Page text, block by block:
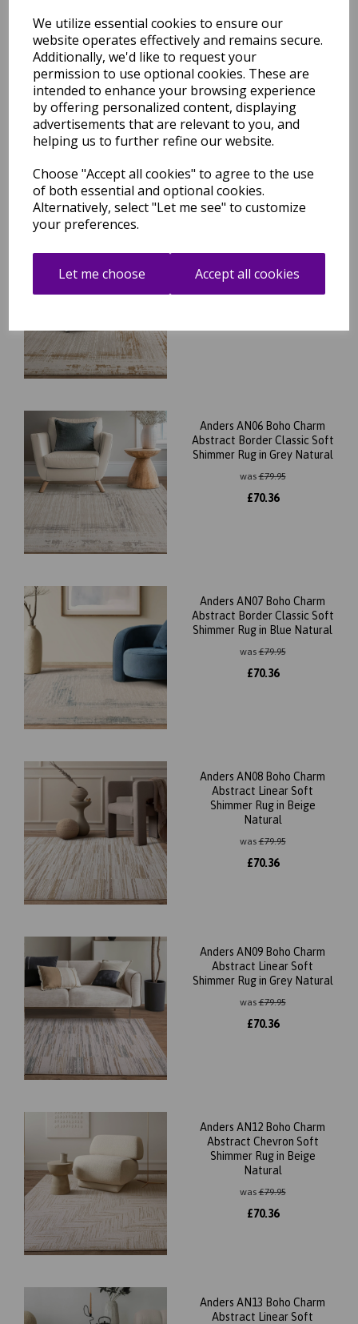
We utilize essential cookies to ensure our
website operates effectively and remains secure.
Additionally, we'd like to request your
permission to use optional cookies. These are
intended to enhance your browsing experience
by offering personalized content, displaying
advertisements that are relevant to you, and
helping us to further refine our website.
Choose "Accept all cookies" to agree to the use
of both essential and optional cookies.
Alternatively, select "Let me see" to customize
your preferences.
Let me choose Accept all cookies
Anders AN04 Modern Boho
Abstract Soft Silky Shiny
Shimmer Rug in Beige
Natural
was£79.95
Anders AN05 Boho Abstract
Rug in Beige Natural
Anders AN06 Boho Charm
Abstract Border Classic Soft
Shimmer Rug in Grey Natural
was£79.95
£70.36
Anders AN07 Boho Charm
Abstract Border Classic Soft
Shimmer Rug in Blue Natural
was£79.95
£70.36
Anders AN08 Boho Charm
Abstract Linear Soft
Shimmer Rug in Beige
Natural
was£79.95
£70.36
Anders AN09 Boho Charm
Abstract Linear Soft
Shimmer Rug in Grey Natural
was£79.95
£70.36
Anders AN12 Boho Charm
Abstract Chevron Soft
Shimmer Rug in Beige
Natural
was£79.95
£70.36
Anders AN13 Boho Charm
Abstract Linear Soft